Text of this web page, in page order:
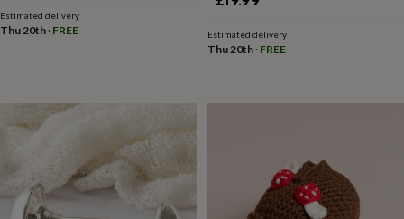
jewellery
giftsBirthstone
ChristophersZodiac
jewellery
jewellery
Charm
jewelleryElevated
everyday
Estimated delivery
Thu 20th · FREE Estimated delivery
Thu 20th· FREE